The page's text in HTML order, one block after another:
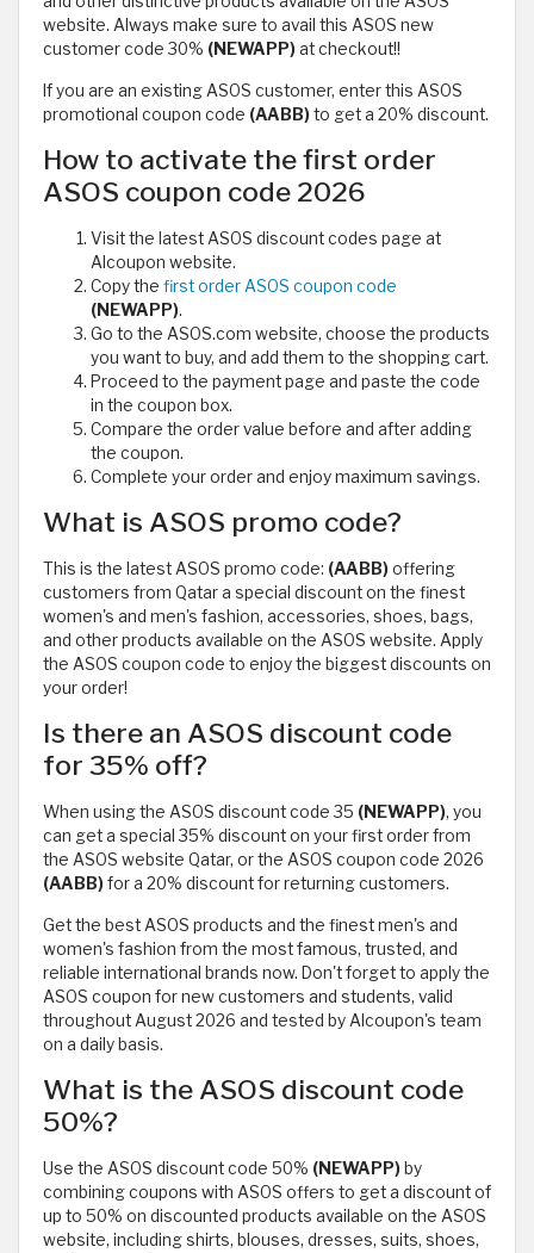
website. Always make sure to avail this ASOS new
customer code 30% (NEWAPP)at checkout!!
If you are an existing ASOS customer, enter this ASOS
promotional coupon code (AABB)to get a 20% discount.
How to activate the first order
ASOS coupon code 2026
Visit the latest ASOS discount codes page at
Alcoupon website.
Copy the first order ASOS coupon code
(NEWAPP).
Go to the ASOS.com website, choose the products
you want to buy, and add them to the shopping cart.
Proceed to the payment page and paste the code
in the coupon box.
Compare the order value before and after adding
the coupon.
Complete your order and enjoy maximum savings.
What is ASOS promo code?
This is the latest ASOS promo code: (AABB)offering
customers from Qatar a special discount on the finest
women's and men's fashion, accessories, shoes, bags,
and other products available on the ASOS website. Apply
the ASOS coupon code to enjoy the biggest discounts on
your order!
Is there an ASOS discount code
for 35% off?
When using the ASOS discount code 35 (NEWAPP), you
can get a special 35% discount on your first order from
the ASOS website Qatar, or the ASOS coupon code 2026
(AABB)for a 20% discount for returning customers.
Get the best ASOS products and the finest men's and
women's fashion from the most famous, trusted, and
reliable international brands now. Don't forget to apply the
ASOS coupon for new customers and students, valid
throughout August 2026 and tested by Alcoupon's team
on a daily basis.
What is the ASOS discount code
50%?
Use the ASOS discount code 50% (NEWAPP) by
combining coupons with ASOS offers to get a discount of
up to 50% on discounted products available on the ASOS
website, including shirts, blouses, dresses, suits, shoes,